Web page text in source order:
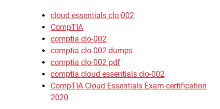
cloud essentials clo-002
CompTIA
comptia clo-002
comptia clo-002 dumps
comptia clo-002 pdf
comptia cloud essentials clo-002
CompTIA Cloud Essentials Exam certification
2020